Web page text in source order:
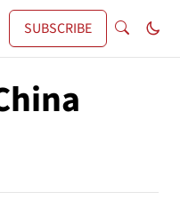
SUBSCRIBE